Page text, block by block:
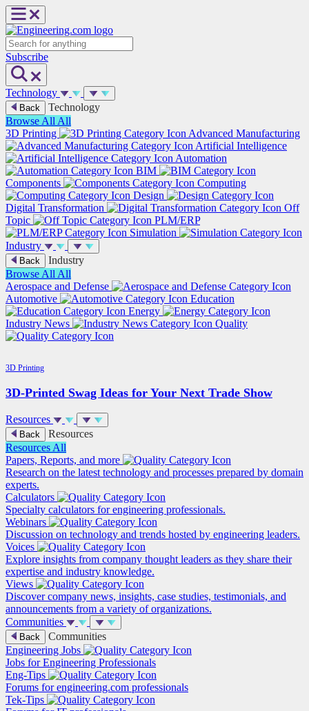
Skip
to
content
Search
Subscribe
Technology
Back
Technology
Browse All All
3D Printing
Advanced Manufacturing
Artificial Intelligence
Automation
BIM
Components
Computing
Design
Digital Transformation
Off
Topic
PLM/ERP
Simulation
Industry
Back
Industry
Browse All All
Aerospace and Defense
Automotive
Education
Energy
Industry News
Quality
3D Printing
3D-Printed Swag Ideas for Your Next Trade Show
Resources
Back
Resources
Resources All
Papers, Reports, and more
Research on the latest technology and processes prepared by domain
experts.
Calculators
Specialty calculators for engineering professionals.
Webinars
Discussion on technology and trends hosted by engineering leaders.
Voices
Explore insights from company thought leaders as they share their
expertise and industry knowledge.
Views
Discover company news, insights, case studies, testimonials, and
announcements from a variety of organizations.
Communities
Back
Communities
Engineering Jobs
Jobs for Engineering Professionals
Eng-Tips
Forums for engineering.com professionals
Tek-Tips